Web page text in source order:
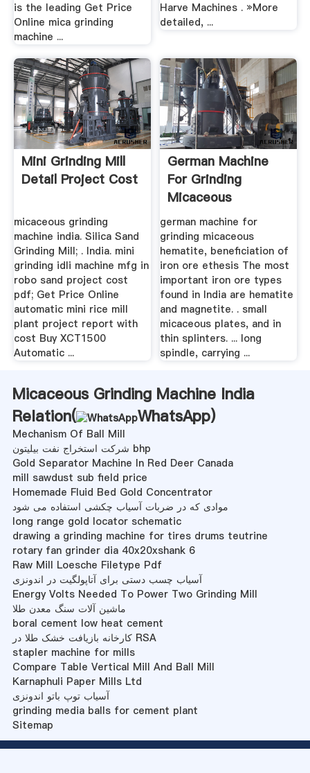
is the leading Get Price
Online mica grinding
machine ...
Harve Machines . »More
detailed, ...
Mini Grinding Mill
Detail Project Cost
micaceous grinding
machine india. Silica Sand
Grinding Mill; . India. mini
grinding idli machine mfg in
robo sand project cost
pdf; Get Price Online
automatic mini rice mill
plant project report with
cost Buy XCT1500
Automatic ...
German Machine
For Grinding
Micaceous
Hematite
german machine for
grinding micaceous
hematite, beneficiation of
iron ore ethesis The most
important iron ore types
found in India are hematite
and magnetite. . small
micaceous plates, and in
thin splinters. ... long
spindle, carrying ...
Micaceous Grinding Machine India
Relation(
WhatsApp)
Mechanism Of Ball Mill
شرکت استخراج نفت بیلیتون bhp
Gold Separator Machine In Red Deer Canada
mill sawdust sub field price
Homemade Fluid Bed Gold Concentrator
موادی که در ضربات آسیاب چکشی استفاده می شود
long range gold locator schematic
drawing a grinding machine for tires drums teutrine
rotary fan grinder dia 40x20xshank 6
Raw Mill Loesche Filetype Pdf
آسیاب چسب دستی برای آتاپولگیت در اندونزی
Energy Volts Needed To Power Two Grinding Mill
ماشین آلات سنگ معدن طلا
boral cement low heat cement
کارخانه بازیافت خشک طلا در RSA
stapler machine for mills
Compare Table Vertical Mill And Ball Mill
Karnaphuli Paper Mills Ltd
آسیاب توپ باتو اندونزی
grinding media balls for cement plant
Sitemap